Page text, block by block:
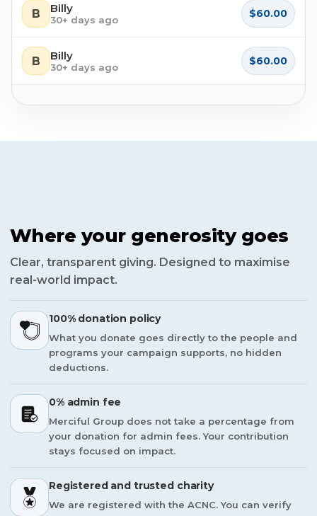
B Billy
30+ days ago $60.00
B Billy
30+ days ago $60.00
Where your generosity goes
Clear, transparent giving. Designed to maximise
real-world impact.
100% donation policy
What you donate goes directly to the people and
programs your campaign supports, no hidden
deductions.
0% admin fee
Merciful Group does not take a percentage from
your donation for admin fees. Your contribution
stays focused on impact.
Registered and trusted charity
We are registered with the ACNC. You can verify